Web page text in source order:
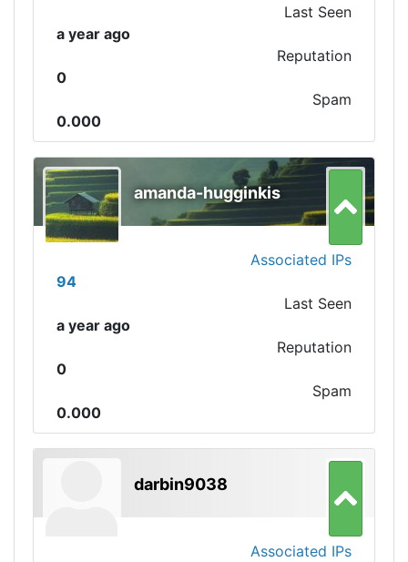
Last Seen
a year ago
Reputation
0
Spam
0.000
amanda-hugginkis
Associated IPs
94
Last Seen
a year ago
Reputation
0
Spam
0.000
darbin9038
Associated IPs